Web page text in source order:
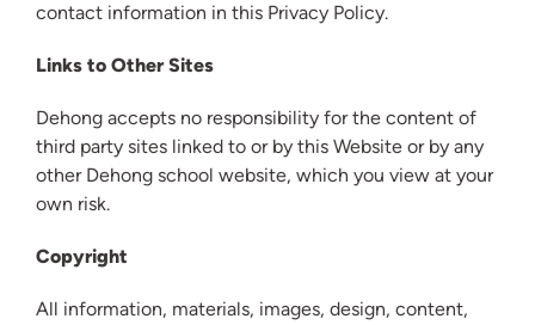
contact information in this Privacy Policy.
Links to Other Sites
Dehong accepts no responsibility for the content of
third party sites linked to or by this Website or by any
other Dehong school website, which you view at your
own risk.
Copyright
All information, materials, images, design, content,